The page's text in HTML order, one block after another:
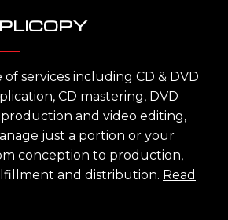
services including CD & DVD
CD mastering, DVD
and video editing,
just a portion or your
conception to production,
and distribution. Read